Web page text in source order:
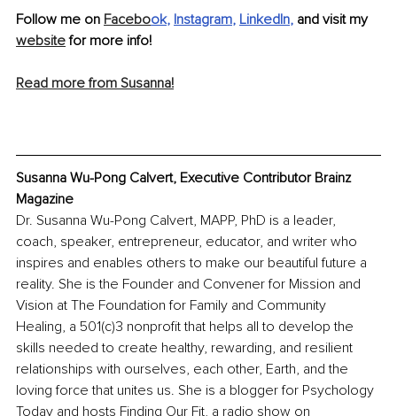
Follow me on Facebook, Instagram, LinkedIn, and visit my
website for more info!
Read more from Susanna!
Susanna Wu-Pong Calvert, Executive Contributor Brainz
Magazine
Dr. Susanna Wu-Pong Calvert, MAPP, PhD is a leader,
coach, speaker, entrepreneur, educator, and writer who
inspires and enables others to make our beautiful future a
reality. She is the Founder and Convener for Mission and
Vision at The Foundation for Family and Community
Healing, a 501(c)3 nonprofit that helps all to develop the
skills needed to create healthy, rewarding, and resilient
relationships with ourselves, each other, Earth, and the
loving force that unites us. She is a blogger for Psychology
Today and hosts Finding Our Fit, a radio show on